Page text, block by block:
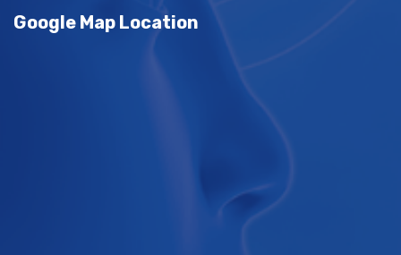
Google Map Location